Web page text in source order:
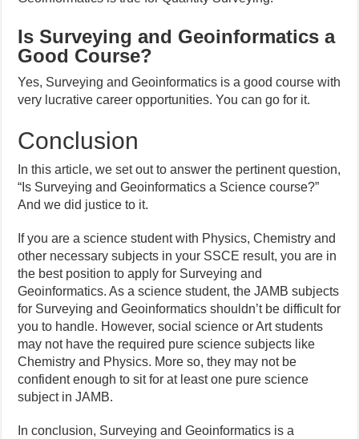
Is Surveying and Geoinformatics a
Good Course?
Yes, Surveying and Geoinformatics is a good course with
very lucrative career opportunities. You can go for it.
Conclusion
In this article, we set out to answer the pertinent question,
“Is Surveying and Geoinformatics a Science course?”
And we did justice to it.
If you are a science student with Physics, Chemistry and
other necessary subjects in your SSCE result, you are in
the best position to apply for Surveying and
Geoinformatics. As a science student, the JAMB subjects
for Surveying and Geoinformatics shouldn’t be difficult for
you to handle. However, social science or Art students
may not have the required pure science subjects like
Chemistry and Physics. More so, they may not be
confident enough to sit for at least one pure science
subject in JAMB.
In conclusion, Surveying and Geoinformatics is a